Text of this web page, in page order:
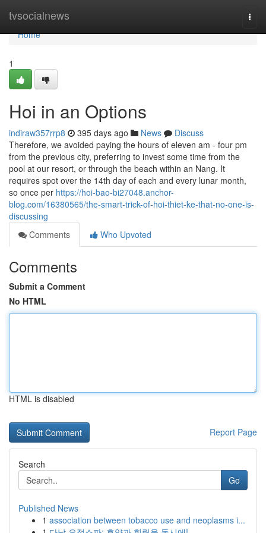
tvsocialnews
Home
Home
1
Hoi in an Options
indiraw357rrp8 395 days ago News
Discuss
Therefore, we avoided paying the hours of eleven am - four pm
from the previous city, preferring to invest some time from the
pool at our resort, or through the beach within an Nang. It
requires spot over the 14th day of each and every lunar month,
so once per https://hoi-bao-bi27048.anchor-
blog.com/16380565/the-smart-trick-of-hoi-thiet-ke-that-no-one-is-
discussing
Comments
Who Upvoted
Comments
Submit a Comment
No HTML
HTML is disabled
Report Page
Search
Go
Published News
1 association between tobacco use and neoplasms i...